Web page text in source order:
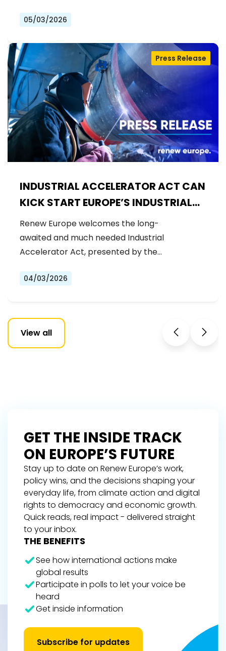
05/03/2026
INDUSTRIAL ACCELERATOR ACT CAN
KICK START EUROPE’S INDUSTRIAL
LEADERSHIP
Press Release
Renew Europe welcomes the long-
awaited and much needed Industrial
Accelerator Act, presented by the
04/03/2026
View all
GET THE INSIDE TRACK
ON EUROPE’S FUTURE
Stay up to date on Renew Europe’s work,
policy wins, and the decisions shaping your
everyday life, from climate action and digital
rights to democracy and economic growth.
Quick reads, real impact - delivered straight
to your inbox.
THE BENEFITS
See how international actions make
global results
Participate in polls to let your voice be
heard
Get inside information
Subscribe for updates